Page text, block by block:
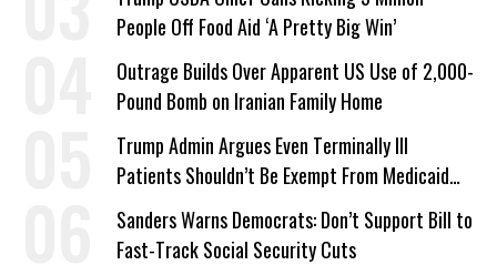
People Off Food Aid ‘A Pretty Big Win’
Outrage Builds Over Apparent US Use of 2,000-
Pound Bomb on Iranian Family Home
Trump Admin Argues Even Terminally Ill
Patients Shouldn’t Be Exempt From Medicaid
Work Requirements
Sanders Warns Democrats: Don’t Support Bill to
Fast-Track Social Security Cuts